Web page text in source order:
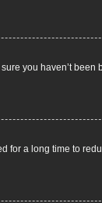
you haven’t
for a long time to